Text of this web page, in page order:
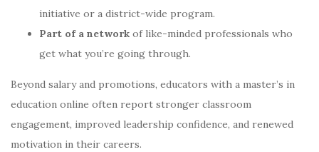
initiative or a district-wide program.
Part of a network of like-minded professionals who
get what you’re going through.
Beyond salary and promotions, educators with a master’s in
education online often report stronger classroom
engagement, improved leadership confidence, and renewed
motivation in their careers.